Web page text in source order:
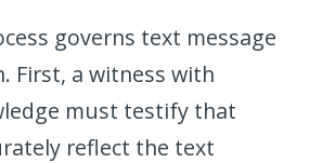
governs text message
First, a witness with
must testify that
reflect the text